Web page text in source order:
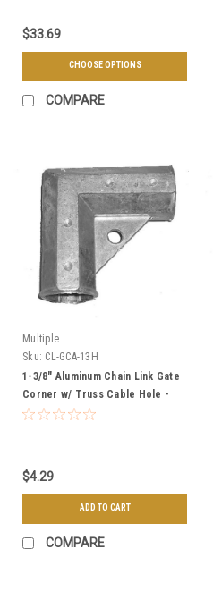
$33.69
CHOOSE OPTIONS
COMPARE
Multiple
Sku: CL-GCA-13H
1-3/8" Aluminum Chain Link Gate
Corner w/ Truss Cable Hole -
Residential Grade
$4.29
ADD TO CART
COMPARE